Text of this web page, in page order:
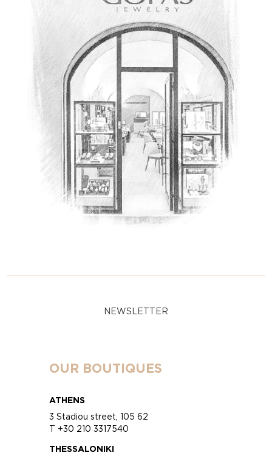
NEWSLETTER
OUR BOUTIQUES
ATHENS
3 Stadiou street, 105 62
T +30 210 3317540
THESSALONIKI